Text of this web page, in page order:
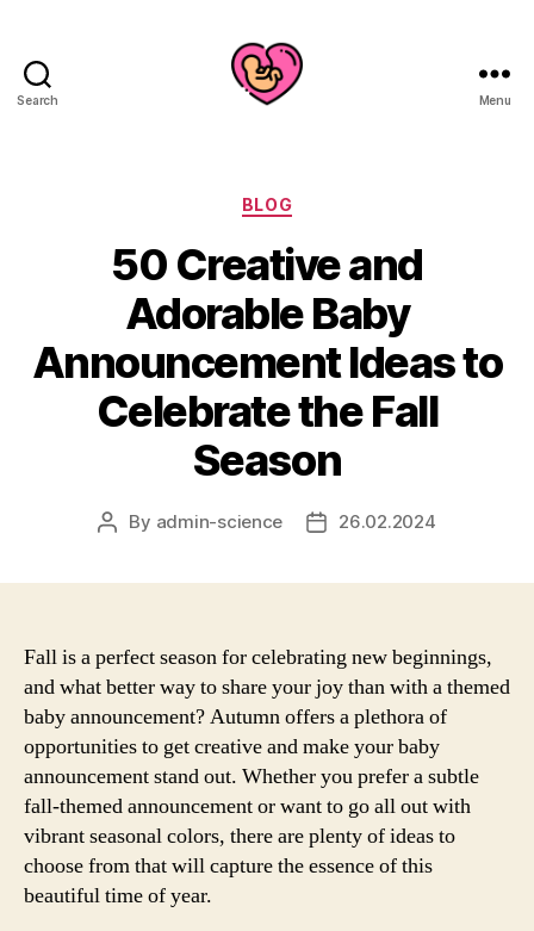
Search Menu
Categories
BLOG
50 Creative and
Adorable Baby
Announcement Ideas to
Celebrate the Fall
Season
Post
By admin-science
Post26.02.2024
Fall is a perfect season for celebrating new beginnings,
and what better way to share your joy than with a themed
baby announcement? Autumn offers a plethora of
opportunities to get creative and make your baby
announcement stand out. Whether you prefer a subtle
fall-themed announcement or want to go all out with
vibrant seasonal colors, there are plenty of ideas to
choose from that will capture the essence of this
beautiful time of year.